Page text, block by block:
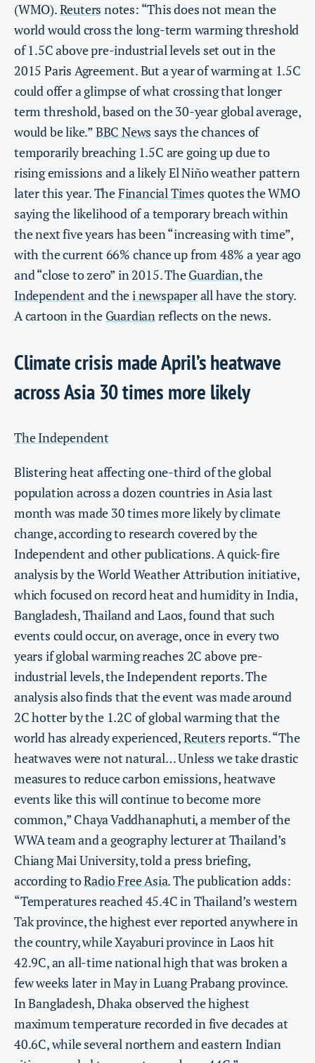
(WMO).Reuters notes: “This does not mean the
world would cross the long-term warming threshold
of 1.5C above pre-industrial levels set out in the
2015 Paris Agreement. But a year of warming at 1.5C
could offer a glimpse of what crossing that longer
term threshold, based on the 30-year global average,
would be like.”BBC News says the chances of
temporarily breaching 1.5C are going up due to
rising emissions and a likely El Niño weather pattern
later this year. TheFinancial Times quotes the WMO
saying the likelihood of a temporary breach within
the next five years has been “increasing with time”,
with the current 66% chance up from 48% a year ago
and “close to zero” in 2015. TheGuardian, the
Independent and thei newspaperall have the story.
A cartoon in the Guardianreflects on the news.
Climate crisis made April’s heatwave
across Asia 30 times more likely
The Independent
Blistering heat affecting one-third of the global
population across a dozen countries in Asia last
month was made 30 times more likely by climate
change, according to research covered by the
Independent and other publications. A quick-fire
analysis by the World Weather Attribution initiative,
which focused on record heat and humidity in India,
Bangladesh, Thailand and Laos, found that such
events could occur, on average, once in every two
years if global warming reaches 2C above pre-
industrial levels, the Independent reports. The
analysis also finds that the event was made around
2C hotter by the 1.2C of global warming that the
world has already experienced,Reutersreports. “The
heatwaves were not natural… Unless we take drastic
measures to reduce carbon emissions, heatwave
events like this will continue to become more
common,” Chaya Vaddhanaphuti, a member of the
WWA team and a geography lecturer at Thailand’s
Chiang Mai University, told a press briefing,
according toRadio Free Asia. The publication adds:
“Temperatures reached 45.4C in Thailand’s western
Tak province, the highest ever reported anywhere in
the country, while Xayaburi province in Laos hit
42.9C, an all-time national high that was broken a
few weeks later in May in Luang Prabang province.
In Bangladesh, Dhaka observed the highest
maximum temperature recorded in five decades at
40.6C, while several northern and eastern Indian